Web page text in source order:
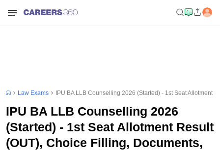
Law Exams IPU BA LLB Counselling 2026 (Started) - 1st Seat Allotment
IPU BA LLB Counselling 2026
(Started) - 1st Seat Allotment Result
(OUT), Choice Filling, Documents,